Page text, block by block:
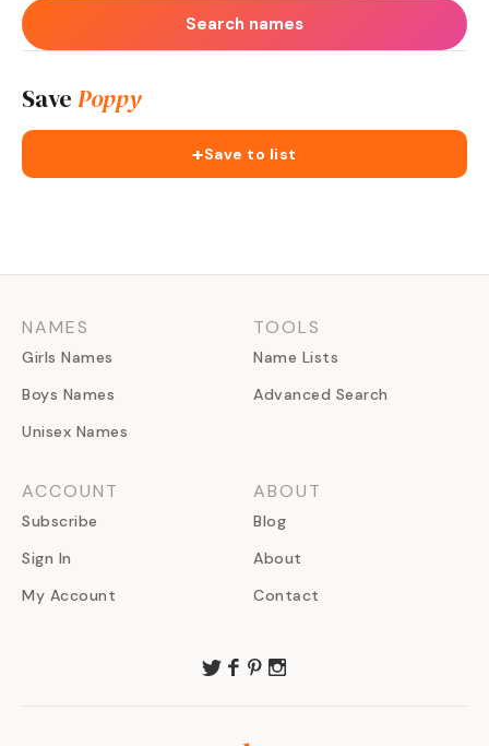
Search names
Save Poppy
+Save to list
NAMES
Girls Names
Boys Names
Unisex Names
TOOLS
Name Lists
Advanced Search
ACCOUNT
Subscribe
Sign In
My Account
ABOUT
Blog
About
Contact